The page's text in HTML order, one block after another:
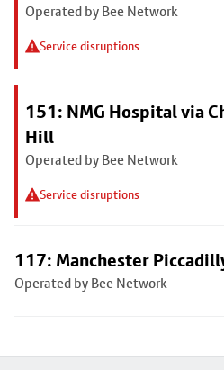
Operated by Bee Network
Service disruptions
151: NMG Hospital via
Hill
Operated by Bee Network
Service disruptions
117: Manchester
Operated by Bee Network